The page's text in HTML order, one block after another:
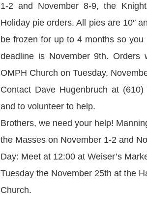
1-2 and November 8-9, the
Holiday pie orders. All pies are 10″
be frozen for up to 4 months so
deadline is November 9th.
OMPH Church on Tuesday,
Contact Dave Hugenbruch at
and to volunteer to help.
Brothers, we need your help!
the Masses on November 1-2 and
Day: Meet at 12:00 at Weiser’s
Tuesday the November 25th at the
Church.